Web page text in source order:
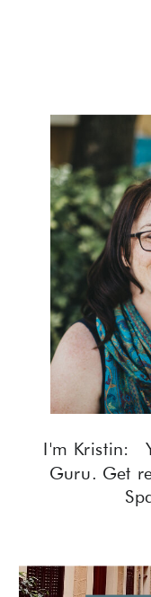
I'm Kristin:
Guru. Get